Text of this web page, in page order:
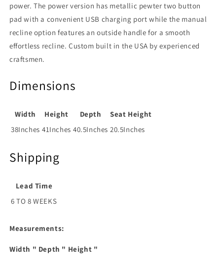
power. The power version has metallic pewter two button
pad with a convenient USB charging port while the manual
recline option features an outside handle for a smooth
effortless recline. Custom built in the USA by experienced
craftsmen.
Dimensions
Width Height Depth
Seat Height
38Inches 41Inches 40.5Inches 20.5Inches
Shipping
Lead Time
6 TO 8 WEEKS
Measurements:
Width " Depth " Height "